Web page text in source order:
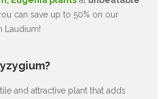
can save up to 50% on our
Laudium!
and attractive plant that adds